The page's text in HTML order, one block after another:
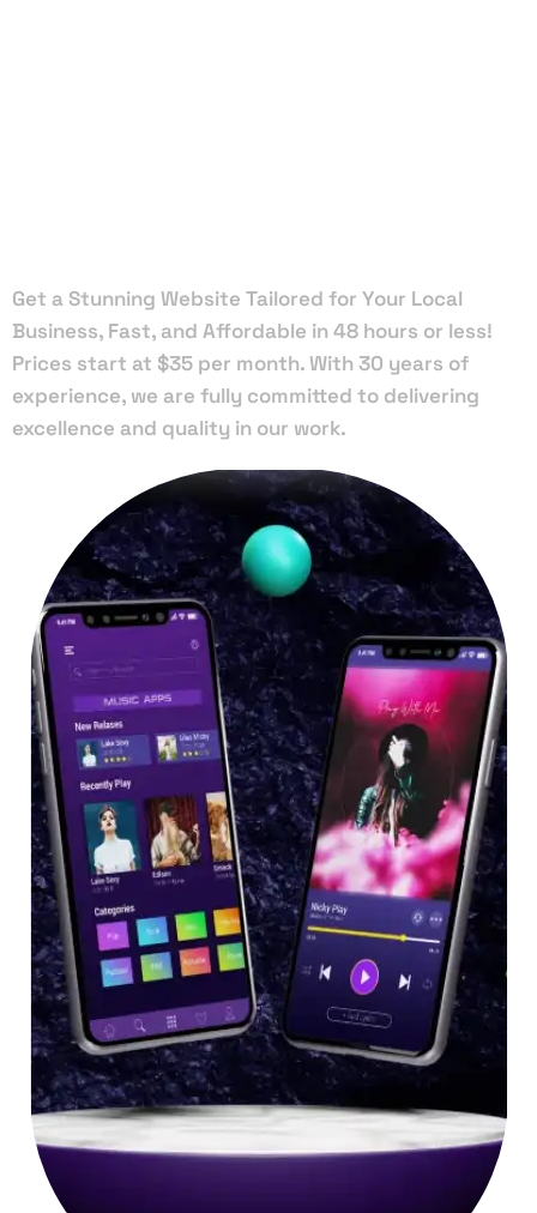
Get a Stunning Website Tailored for Your Local
Business, Fast, and Affordable in 48 hours or less!
Prices start at $35 per month. With 30 years of
experience, we are fully committed to delivering
excellence and quality in our work.